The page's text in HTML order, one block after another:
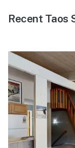
Recent Taos